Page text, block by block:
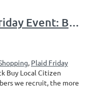
Support this year's Plaid Friday Event: Become a Monadnock Buy Local Citizen Member
, Plaid Friday
Buy Local Citizen
we recruit, the more